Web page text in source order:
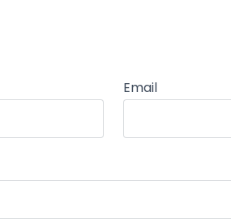
Email